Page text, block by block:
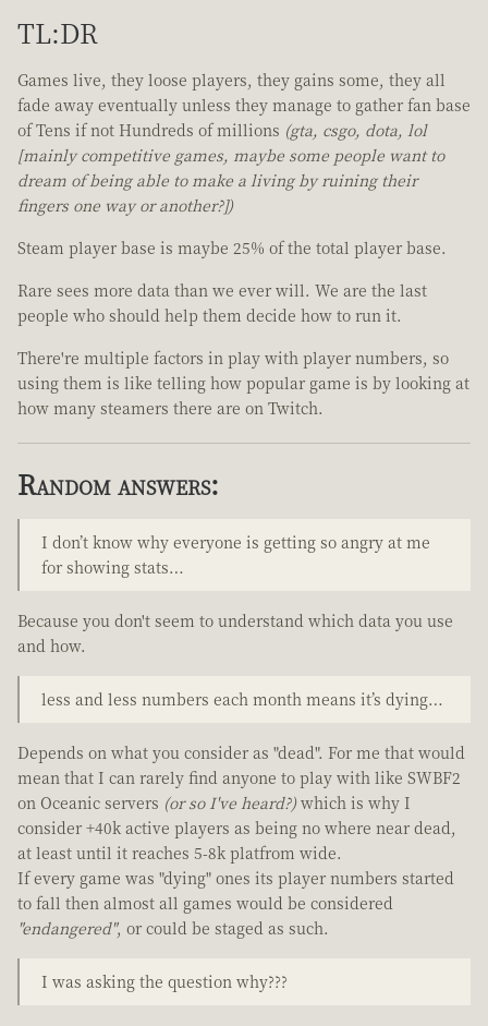
TL:DR
Games live, they loose players, they gains some, they all
fade away eventually unless they manage to gather fan base
of Tens if not Hundreds of millions (gta, csgo, dota, lol
[mainly competitive games, maybe some people want to
dream of being able to make a living by ruining their
fingers one way or another?])
Steam player base is maybe 25% of the total player base.
Rare sees more data than we ever will. We are the last
people who should help them decide how to run it.
There're multiple factors in play with player numbers, so
using them is like telling how popular game is by looking at
how many steamers there are on Twitch.
Random answers:
I don’t know why everyone is getting so angry at me
for showing stats…
Because you don't seem to understand which data you use
and how.
less and less numbers each month means it’s dying…
Depends on what you consider as "dead". For me that would
mean that I can rarely find anyone to play with like SWBF2
on Oceanic servers (or so I've heard?) which is why I
consider +40k active players as being no where near dead,
at least until it reaches 5-8k platfrom wide.
If every game was "dying" ones its player numbers started
to fall then almost all games would be considered
"endangered", or could be staged as such.
I was asking the question why???